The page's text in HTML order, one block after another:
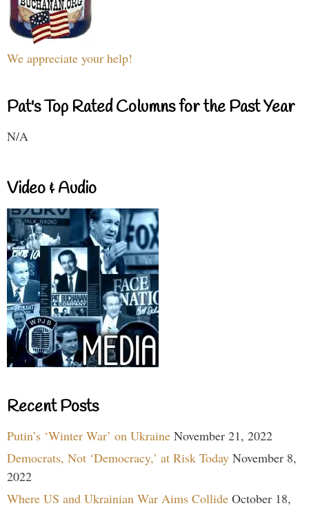
We appreciate your help!
Pat's Top Rated Columns for the Past Year
N/A
Video & Audio
Recent Posts
Putin’s ‘Winter War’ on Ukraine November 21, 2022
Democrats, Not ‘Democracy,’ at Risk Today November 8,
2022
Where US and Ukrainian War Aims Collide October 18,